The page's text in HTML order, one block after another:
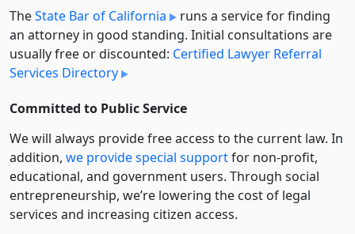
TheState Bar of California
runs a service for finding
an attorney in good standing. Initial consultations are
usually free or discounted: Certified Lawyer Referral
Services Directory
Committed to Public Service
We will always provide free access to the current law. In
addition, we provide special supportfor non-profit,
educational, and government users. Through social
entre­pre­neurship, we’re lowering the cost of legal
services and increasing citizen access.